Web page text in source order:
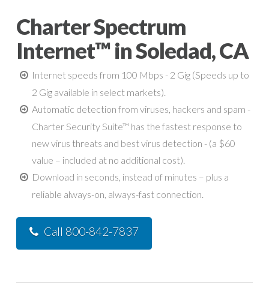
Charter Spectrum
Internet™ in Soledad, CA
Internet speeds from 100 Mbps - 2 Gig (Speeds up to
2 Gig available in select markets).
Automatic detection from viruses, hackers and spam -
Charter Security Suite™ has the fastest response to
new virus threats and best virus detection - (a $60
value – included at no additional cost).
Download in seconds, instead of minutes – plus a
reliable always-on, always-fast connection.
Call 800-842-7837